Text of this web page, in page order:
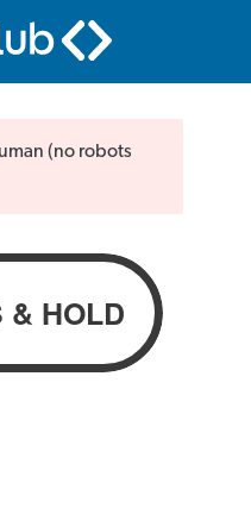
(no robots